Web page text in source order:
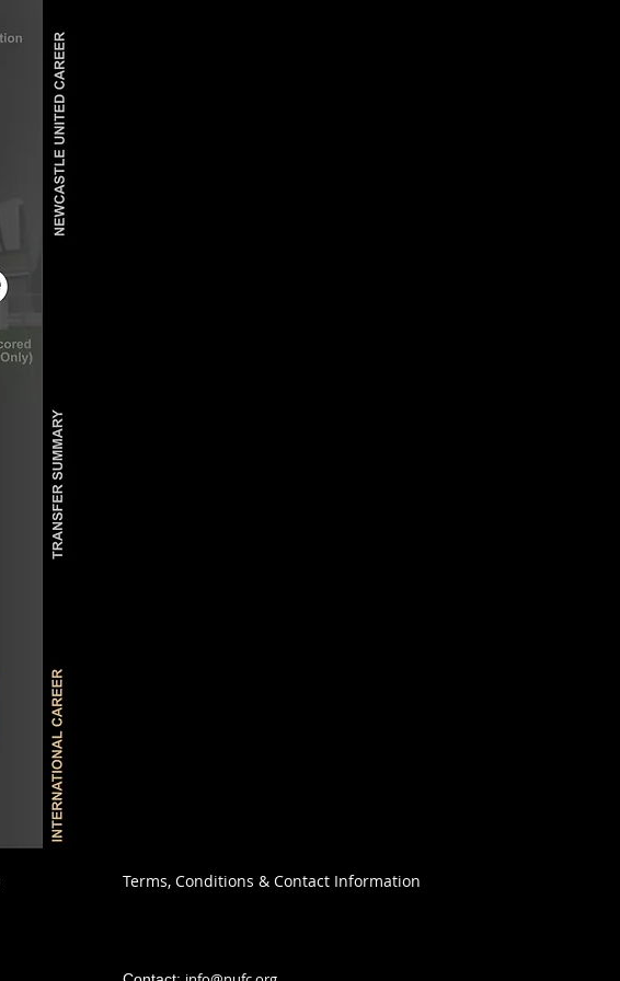
Terms, Conditions & Contact Information